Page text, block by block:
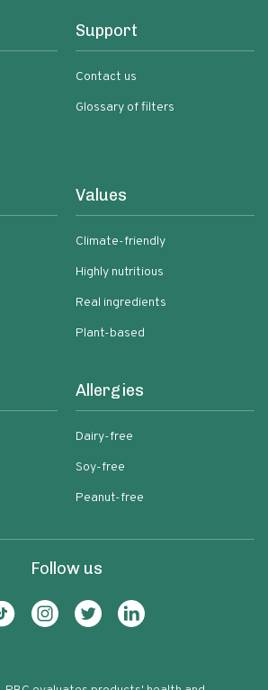
Support
Contact us
Glossary of filters
Values
Climate-friendly
Highly nutritious
Real ingredients
Plant-based
Allergies
Dairy-free
Soy-free
Peanut-free
Follow us